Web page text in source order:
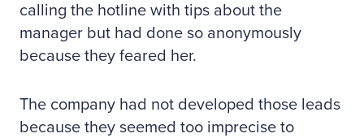
calling the hotline with tips about the
manager but had done so anonymously
because they feared her.
The company had not developed those leads
because they seemed too imprecise to